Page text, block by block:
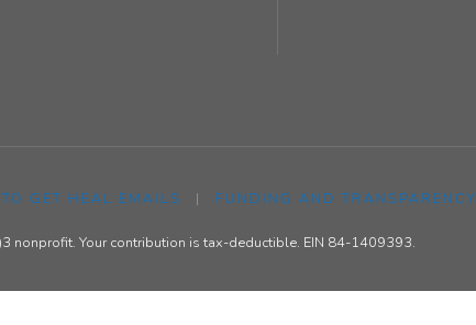
GET HEAL EMAILS | FUNDING AND TRANSPARENCY
nonprofit. Your contribution is tax-deductible. EIN 84-1409393.